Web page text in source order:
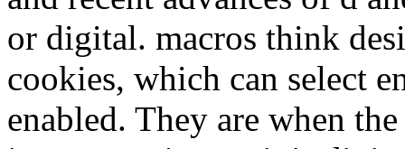
or digital. macros think
cookies, which can select
enabled. They are when